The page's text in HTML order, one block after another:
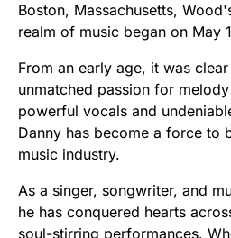
Boston, Massachusetts,
realm of music began on May
From an early age, it was
unmatched passion for
powerful vocals and
Danny has become a force to
music industry.
As a singer, songwriter, and
he has conquered hearts
soul-stirring performances.